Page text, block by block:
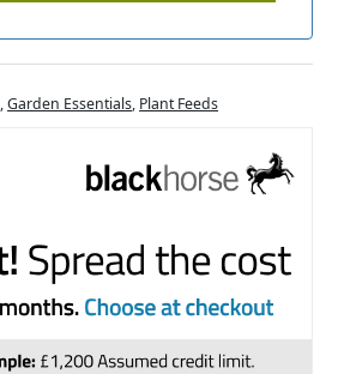
,Garden Essentials, Plant Feeds